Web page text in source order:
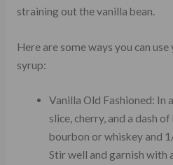
straining out the vanilla bean.
Here are some ways you can
syrup:
Vanilla Old Fashioned: In
slice, cherry, and a dash
bourbon or whiskey and
Stir well and garnish with